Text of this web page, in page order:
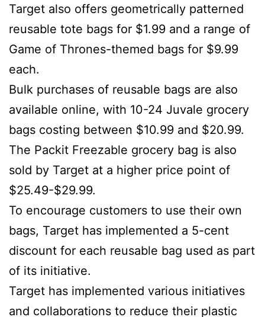
Target also offers geometrically patterned
reusable tote bags for $1.99 and a range of
Game of Thrones-themed bags for $9.99
each.
Bulk purchases of reusable bags are also
available online, with 10-24 Juvale grocery
bags costing between $10.99 and $20.99.
The Packit Freezable grocery bag is also
sold by Target at a higher price point of
$25.49-$29.99.
To encourage customers to use their own
bags, Target has implemented a 5-cent
discount for each reusable bag used as part
of its initiative.
Target has implemented various initiatives
and collaborations to reduce their plastic